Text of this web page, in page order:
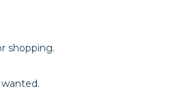
shopping.